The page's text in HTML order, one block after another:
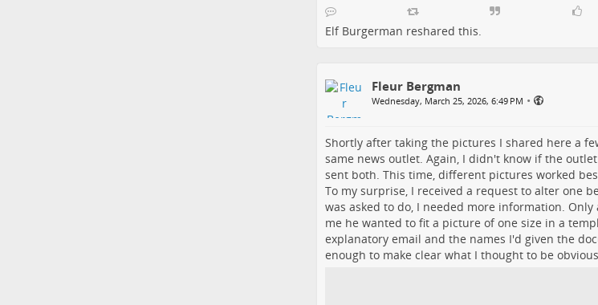
Elf Burgerman reshared this.
Fleur Bergman
Wednesday, March 25, 2026, 6:49 PM •
Shortly after taking the pictures I shared here a
same news outlet. Again, I didn't know if the
sent both. This time, different pictures worked
To my surprise, I received a request to alter one
was asked to do, I needed more information.
me he wanted to fit a picture of one size in a
explanatory email and the names I'd given the
enough to make clear what I thought to be